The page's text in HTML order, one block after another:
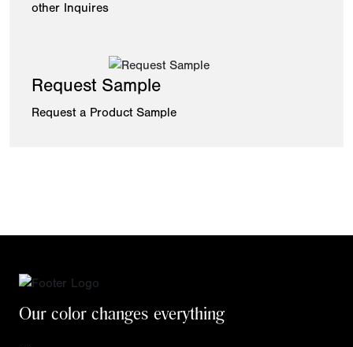
other Inquires
Request Sample
Request a Product Sample
Our color changes everything